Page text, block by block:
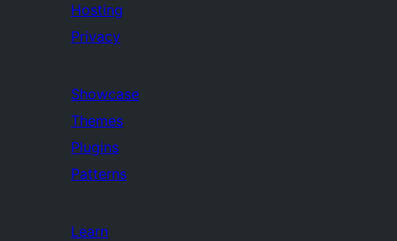
Hosting
Privacy
Showcase
Themes
Plugins
Patterns
Learn